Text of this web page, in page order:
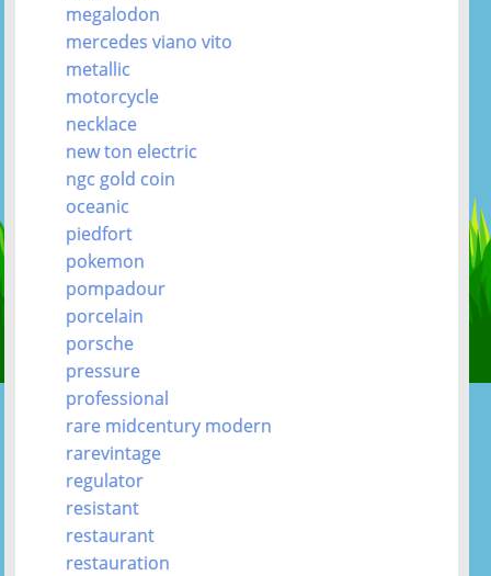
megalodon
mercedes viano vito
metallic
motorcycle
necklace
new ton electric
ngc gold coin
oceanic
piedfort
pokemon
pompadour
porcelain
porsche
pressure
professional
rare midcentury modern
rarevintage
regulator
resistant
restaurant
restauration